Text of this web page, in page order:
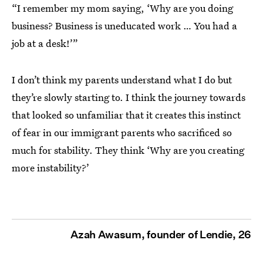
“I remember my mom saying, ‘Why are you doing
business? Business is uneducated work … You had a
job at a desk!’”
I don’t think my parents understand what I do but
they’re slowly starting to. I think the journey towards
that looked so unfamiliar that it creates this instinct
of fear in our immigrant parents who sacrificed so
much for stability. They think ‘Why are you creating
more instability?’
Azah Awasum, founder of Lendie, 26